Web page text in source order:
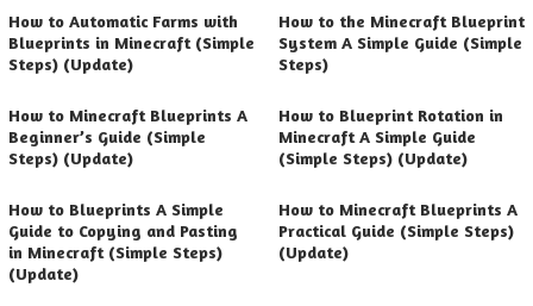
How to Automatic Farms with
Blueprints in Minecraft (Simple
Steps) (Update)
How to the Minecraft Blueprint
System A Simple Guide (Simple
Steps)
How to Minecraft Blueprints A
Beginner’s Guide (Simple
Steps) (Update)
How to Blueprint Rotation in
Minecraft A Simple Guide
(Simple Steps) (Update)
How to Blueprints A Simple
Guide to Copying and Pasting
in Minecraft (Simple Steps)
(Update)
How to Minecraft Blueprints A
Practical Guide (Simple Steps)
(Update)